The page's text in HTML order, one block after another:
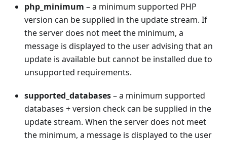
php_minimum – a minimum supported PHP
version can be supplied in the update stream. If
the server does not meet the minimum, a
message is displayed to the user advising that an
update is available but cannot be installed due to
unsupported requirements.
supported_databases– a minimum supported
databases + version check can be supplied in the
update stream. When the server does not meet
the minimum, a message is displayed to the user